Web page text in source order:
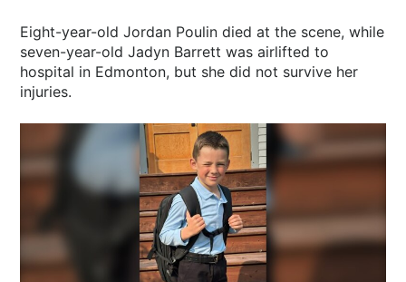
Eight-year-old Jordan Poulin died at the scene, while
seven-year-old Jadyn Barrett was airlifted to
hospital in Edmonton, but she did not survive her
injuries.